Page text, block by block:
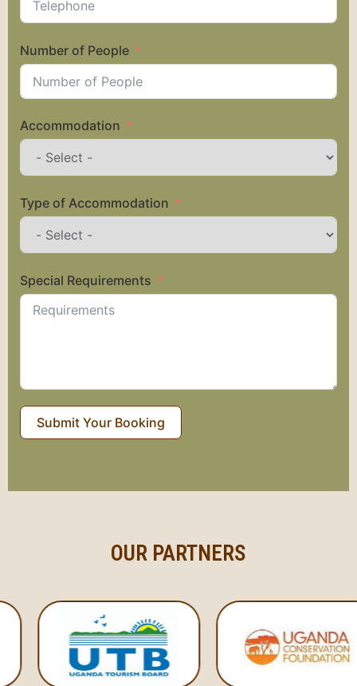
Number of People
Accommodation
Type of Accommodation
Special Requirements
Submit Your Booking
OUR PARTNERS